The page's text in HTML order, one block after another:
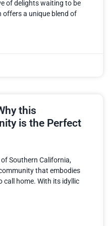
of delights waiting to be
offers a unique blend of
this
is the Perfect
Southern California,
that embodies
call home. With its idyllic